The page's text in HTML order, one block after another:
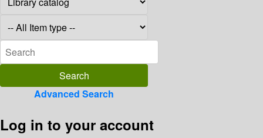
Advanced Search
Log in to your account